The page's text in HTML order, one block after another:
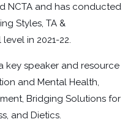
NCTA and has conducted
Styles, TA &
in 2021-22.
key speaker and resource
and Mental Health,
Bridging Solutions for
and Dietics.